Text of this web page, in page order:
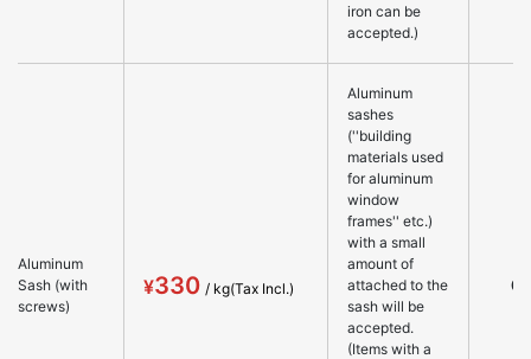
iron can be
accepted.)
Aluminum
Sash (with
screws)
330
Aluminum
sashes
(''building
materials used
for aluminum
window
frames'' etc.)
with a small
amount of
attached to the
sash will be
accepted.
(Items with a
○